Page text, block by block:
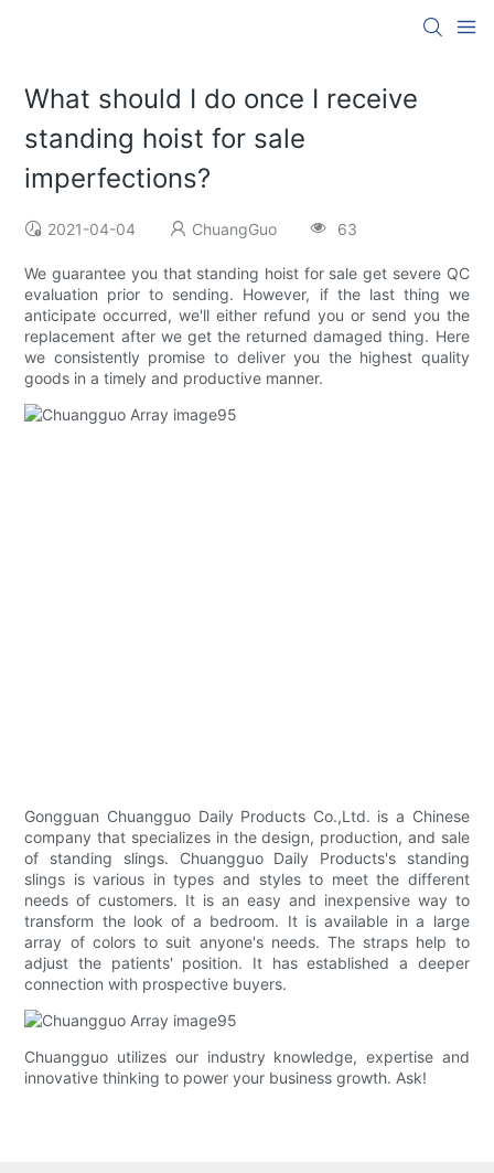
What should I do once I receive
standing hoist for sale
imperfections?
2021-04-04 ChuangGuo 63
We guarantee you that standing hoist for sale get severe QC
evaluation prior to sending. However, if the last thing we
anticipate occurred, we'll either refund you or send you the
replacement after we get the returned damaged thing. Here
we consistently promise to deliver you the highest quality
goods in a timely and productive manner.
Gongguan Chuangguo Daily Products Co.,Ltd. is a Chinese
company that specializes in the design, production, and sale
of standing slings. Chuangguo Daily Products's standing
slings is various in types and styles to meet the different
needs of customers. It is an easy and inexpensive way to
transform the look of a bedroom. It is available in a large
array of colors to suit anyone's needs. The straps help to
adjust the patients' position. It has established a deeper
connection with prospective buyers.
Chuangguo utilizes our industry knowledge, expertise and
innovative thinking to power your business growth. Ask!